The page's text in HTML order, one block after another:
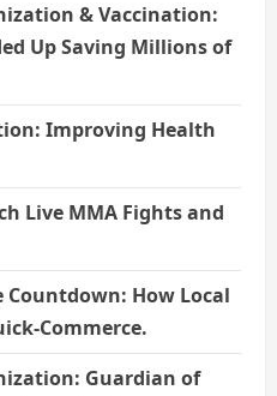
& Vaccination:
Up Saving Millions of
Improving Health
Live MMA Fights and
Countdown: How Local
Commerce.
Guardian of